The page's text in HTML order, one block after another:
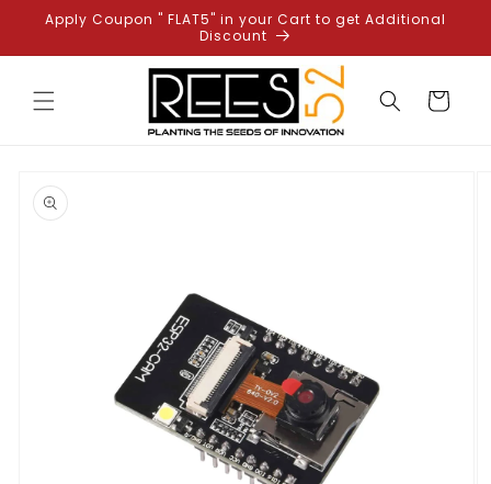
Skip to
content
Apply Coupon " FLAT5" in your Cart to get Additional
Discount
Cart
product
information